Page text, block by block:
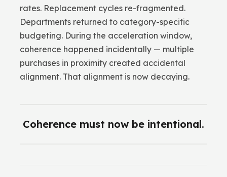
rates. Replacement cycles re-fragmented.
Departments returned to category-specific
budgeting. During the acceleration window,
coherence happened incidentally — multiple
purchases in proximity created accidental
alignment. That alignment is now decaying.
Coherence must now be intentional.